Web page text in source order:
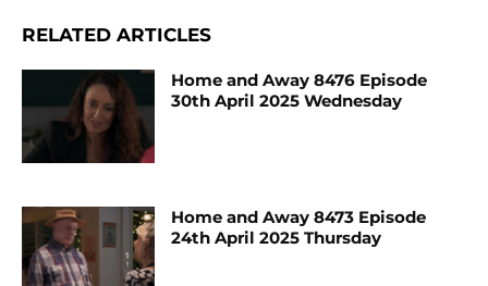
RELATED ARTICLES
Home and Away 8476 Episode
30th April 2025 Wednesday
Home and Away 8473 Episode
24th April 2025 Thursday